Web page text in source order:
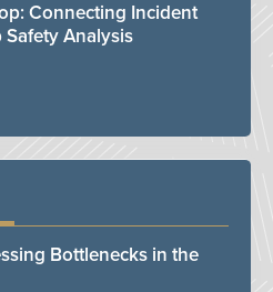
Connecting Incident
Analysis
Bottlenecks in the